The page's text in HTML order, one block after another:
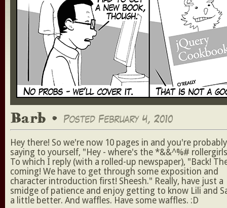
Barb • Posted February 4, 2010
Hey there! So we're now 10 pages in and you're probably
saying to yourself, "Hey - where's the *&&^%#
To which I reply (with a rolled-up newspaper), "Back!
coming! We have to get through some exposition and
character introduction first! Sheesh." Really, have just a
smidge of patience and enjoy getting to know Lili and
a little better. And waffles. Have some waffles. :D